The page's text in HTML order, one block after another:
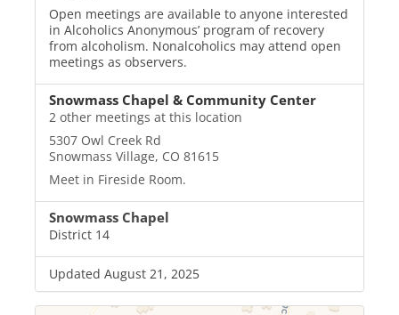
Open meetings are available to anyone interested
in Alcoholics Anonymous’ program of recovery
from alcoholism. Nonalcoholics may attend open
meetings as observers.
Snowmass Chapel & Community Center
2 other meetings at this location
5307 Owl Creek Rd
Snowmass Village, CO 81615
Meet in Fireside Room.
Snowmass Chapel
District 14
Updated August 21, 2025